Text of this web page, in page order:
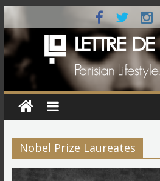
Nobel Prize Laureates